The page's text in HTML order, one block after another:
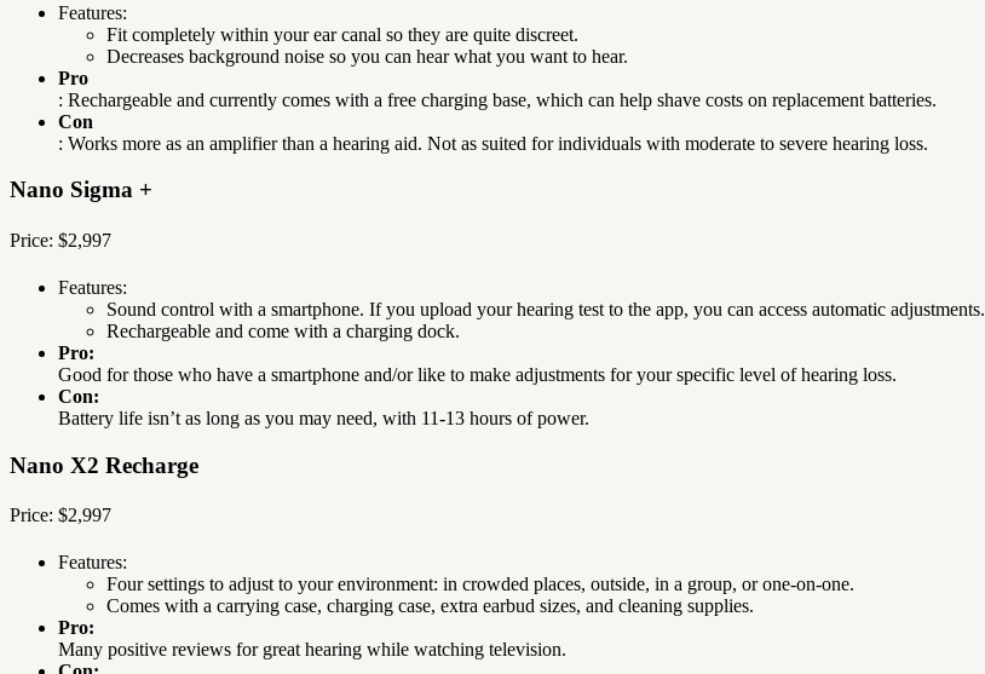
Features:
Fit completely within your ear canal so they are quite discreet.
Decreases background noise so you can hear what you want to hear.
Pro
: Rechargeable and currently comes with a free charging base, which can help shave costs on replacement batteries.
Con
: Works more as an amplifier than a hearing aid. Not as suited for individuals with moderate to severe hearing loss.
Nano Sigma +
Price: $2,997
Features:
Sound control with a smartphone. If you upload your hearing test to the app, you can access automatic adjustments.
Rechargeable and come with a charging dock.
Pro:
Good for those who have a smartphone and/or like to make adjustments for your specific level of hearing loss.
Con:
Battery life isn’t as long as you may need, with 11-13 hours of power.
Nano X2 Recharge
Price: $2,997
Features:
Four settings to adjust to your environment: in crowded places, outside, in a group, or one-on-one.
Comes with a carrying case, charging case, extra earbud sizes, and cleaning supplies.
Pro:
Many positive reviews for great hearing while watching television.